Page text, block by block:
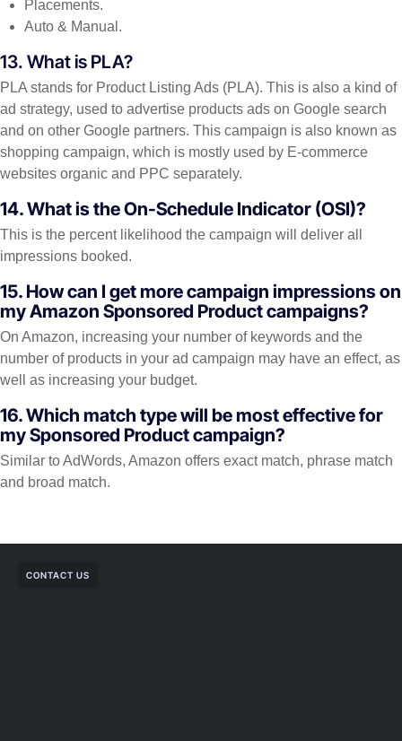
Placements.
Auto & Manual.
13. What is PLA?
PLA stands for Product Listing Ads (PLA). This is also a kind of
ad strategy, used to advertise products ads on Google search
and on other Google partners. This campaign is also known as
shopping campaign, which is mostly used by E-commerce
websites organic and PPC separately.
14. What is the On-Schedule Indicator (OSI)?
This is the percent likelihood the campaign will deliver all
impressions booked.
15. How can I get more campaign impressions on
my Amazon Sponsored Product campaigns?
On Amazon, increasing your number of keywords and the
number of products in your ad campaign may have an effect, as
well as increasing your budget.
16. Which match type will be most effective for
my Sponsored Product campaign?
Similar to AdWords, Amazon offers exact match, phrase match
and broad match.
CONTACT US